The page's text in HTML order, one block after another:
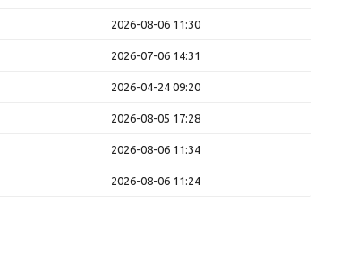
2026-08-06 11:30
2026-07-06 14:31
2026-04-24 09:20
2026-08-05 17:28
2026-08-06 11:34
2026-08-06 11:24